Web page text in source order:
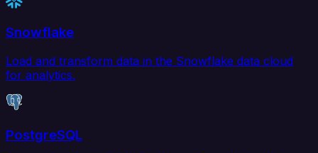
Snowflake
Load and transform data in the Snowflake data cloud
for analytics.
PostgreSQL